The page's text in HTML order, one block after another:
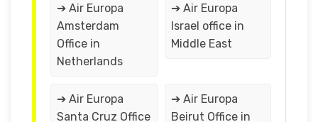
➔ Air Europa
Amsterdam
Office in
Netherlands
➔ Air Europa
Israel office in
Middle East
➔ Air Europa
Santa Cruz Office
➔ Air Europa
Beirut Office in